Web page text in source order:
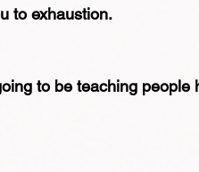
to exhaustion.
to be teaching people